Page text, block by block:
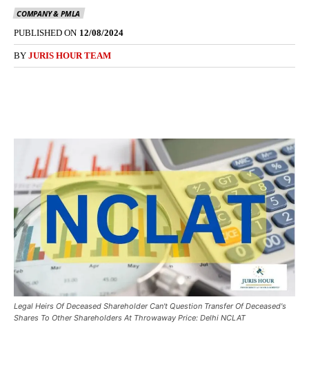
COMPANY & PMLA
PUBLISHED ON 12/08/2024
BY JURIS HOUR TEAM
Legal Heirs Of Deceased Shareholder Can't Question Transfer Of Deceased's
Shares To Other Shareholders At Throwaway Price: Delhi NCLAT